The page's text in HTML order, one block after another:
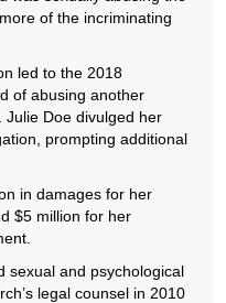
of the incriminating
led to the 2018
of abusing another
Julie Doe divulged her
prompting additional
in damages for her
$5 million for her
sexual and psychological
legal counsel in 2010